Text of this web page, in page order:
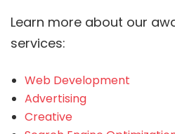
Learn more about our
services:
Web Development
Advertising
Creative